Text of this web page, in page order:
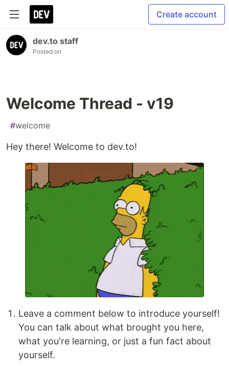
Create account
dev.to staff
Posted on
Welcome Thread - v19
#welcome
Hey there! Welcome to dev.to!
Leave a comment below to introduce yourself!
You can talk about what brought you here,
what you're learning, or just a fun fact about
yourself.